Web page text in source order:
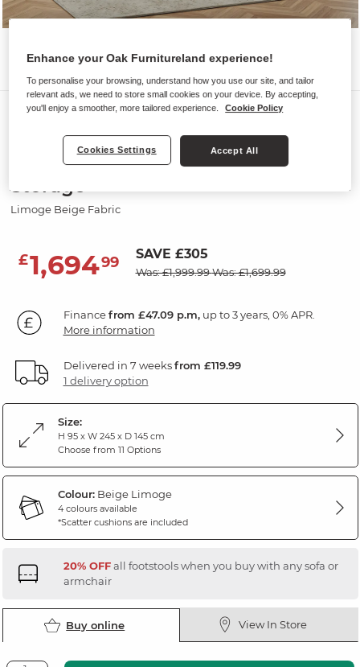
Sofas
EASTLEY
Right Hand Chaise Sofa Bed with
Storage
Limoge Beige Fabric
£1,69499 SAVE £305
Was: £1,999.99Was: £1,699.99
Financefrom £47.09 p.m,up to 3 years, 0% APR.
More information
Delivered in 7 weeksfrom £119.99
1 delivery option
Size:
H 95 x W 245 x D 145 cm
Choose from 11 Options
Colour:Beige Limoge
4 colours available
*Scatter cushions are included
20% OFFall footstools when you buy with any sofa or
armchair
Buy online View In Store
Enhance your Oak Furnitureland experience!
To personalise your browsing, understand how you use our site, and tailor
relevant ads, we need to store small cookies on your device. By accepting,
you'll enjoy a smoother, more tailored experience.
Cookie Policy
Cookies Settings Accept All